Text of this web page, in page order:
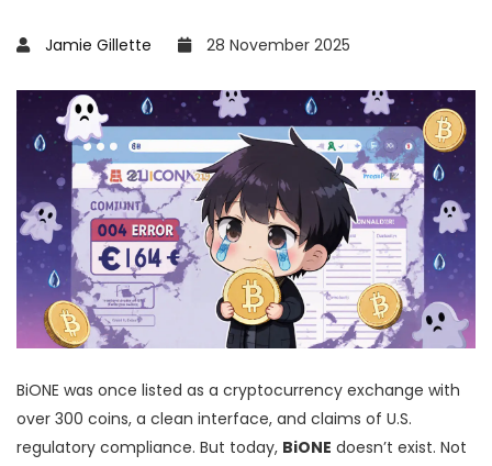
Jamie Gillette 28 November 2025
BiONE was once listed as a cryptocurrency exchange with
over 300 coins, a clean interface, and claims of U.S.
regulatory compliance. But today, BiONE doesn’t exist. Not